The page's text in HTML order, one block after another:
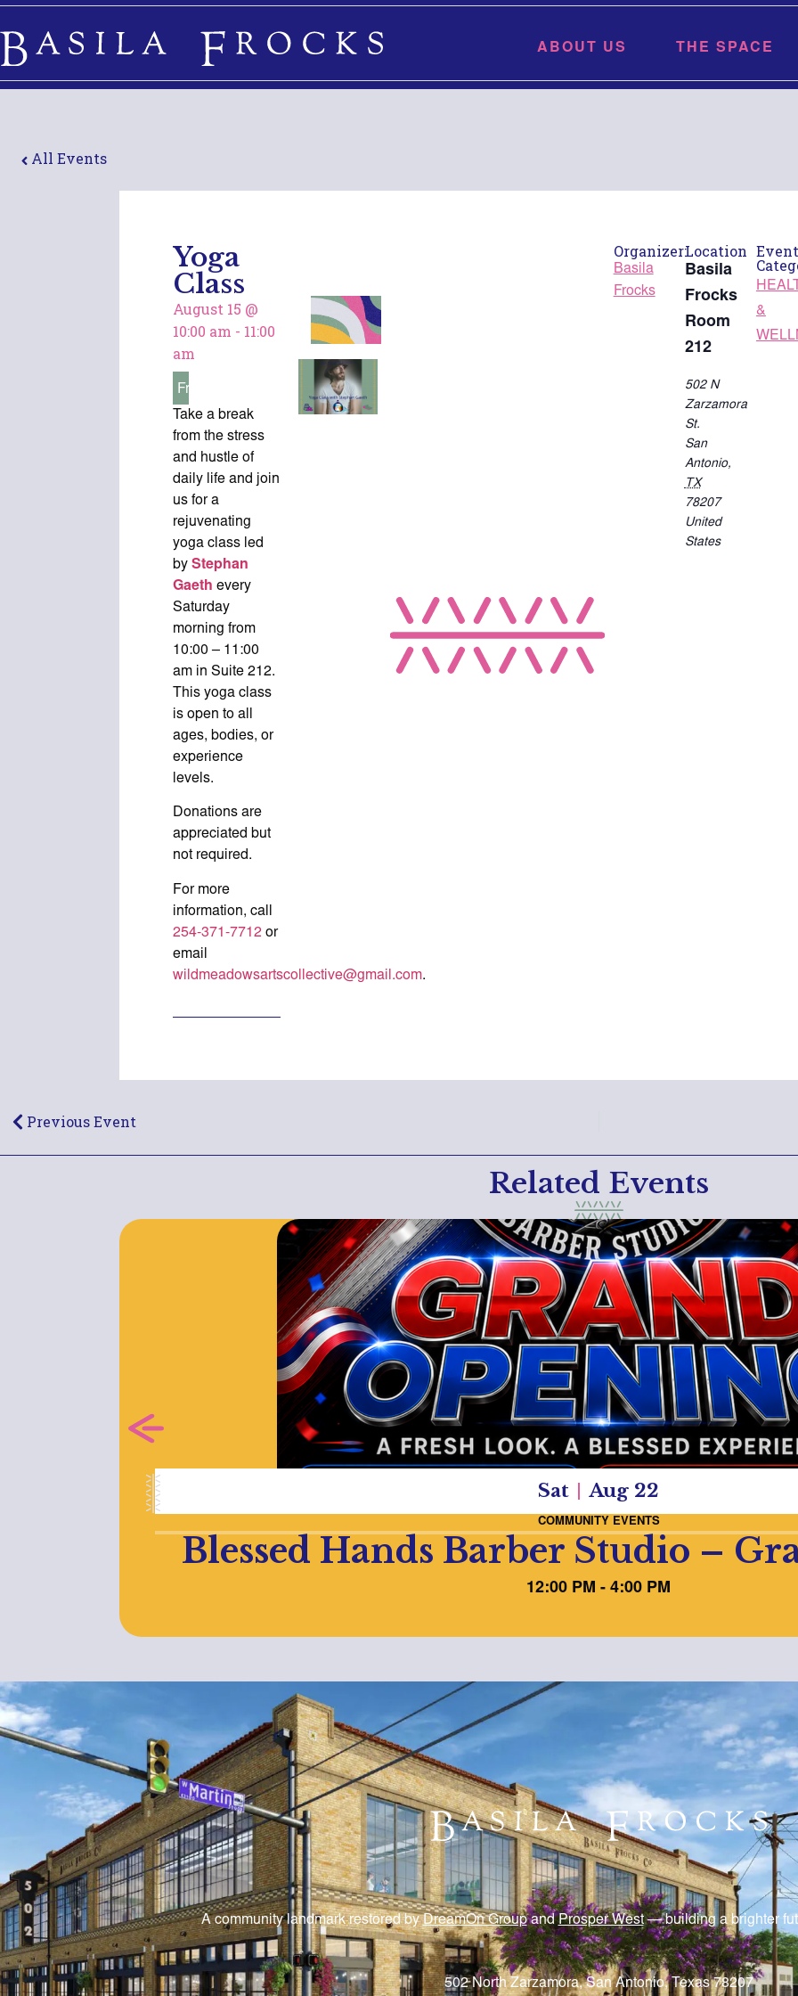
ABOUT US THE SPACE
All Events
Yoga
Class
August 15 @
10:00 am - 11:00
am
Free
Take a break
from the stress
and hustle of
daily life and join
us for a
rejuvenating
yoga class led
byStephan
Gaeth every
Saturday
morning from
10:00 – 11:00
am in Suite 212.
This yoga class
is open to all
ages, bodies, or
experience
levels.
Donations are
appreciated but
not required.
For more
information, call
254-371-7712 or
email
wildmeadowsartscollective@gmail.com.
Organizer:
Basila
Frocks
Location
Basila
Frocks
Room
212
502 N
Zarzamora
St.
San
Antonio,
TX
78207
United
States
Event
&
Previous Event
Related Events
Sat Aug 22
COMMUNITY EVENTS
Blessed Hands Barber Studio –
12:00 PM - 4:00 PM
A community landmark restored by DreamOn GroupandProsper West— building a brighter
502 North Zarzamora, San Antonio, Texas 78207